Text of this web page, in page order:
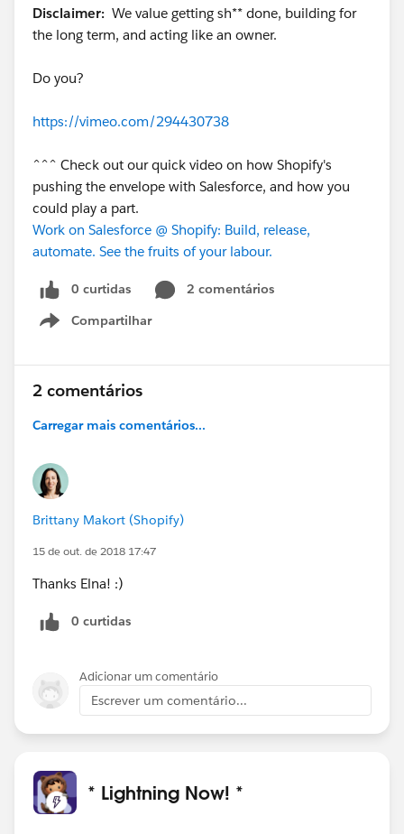
Disclaimer: We value getting sh** done, building for
the long term, and acting like an owner.
Do you?
https://vimeo.com/294430738
^^^ Check out our quick video on how Shopify's
pushing the envelope with Salesforce, and how you
could play a part.
Work on Salesforce @ Shopify: Build, release,
automate. See the fruits of your labour.
0 curtidas
2 comentários
Compartilhar
Show menu
2 comentários
Carregar mais comentários...
Brittany Makort (Shopify)
15 de out. de 2018 17:47
Thanks Elna! :)
0 curtidas
Adicionar um comentário
Escrever um comentário...
* Lightning Now! *